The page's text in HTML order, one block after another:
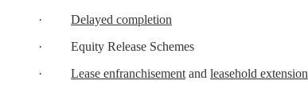
· Delayed completion
· Equity Release Schemes
· Lease enfranchisement and leasehold extension